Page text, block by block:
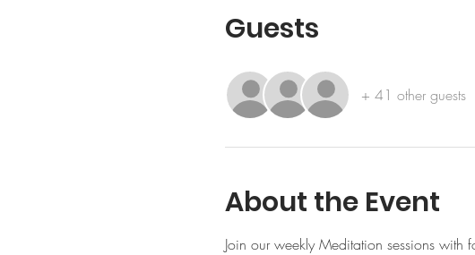
Guests
+ 41 other guests
About the Event
Join our weekly Meditation sessions with